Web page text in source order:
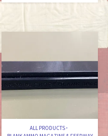
$23.99. $19.99.
ALL PRODUCTS